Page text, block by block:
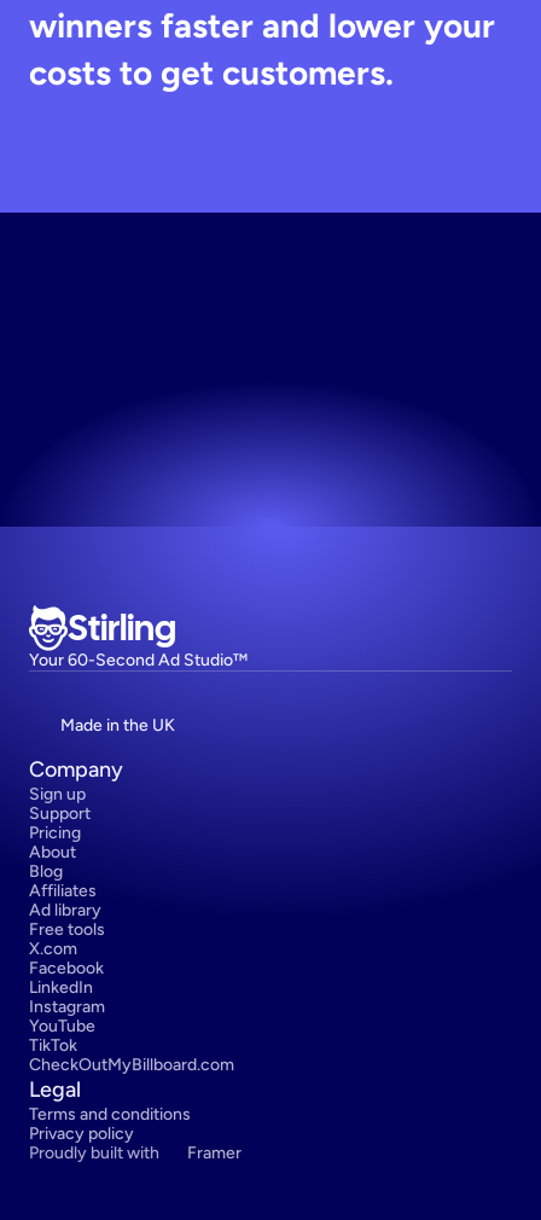
winners faster and lower your
costs to get customers.
Stirling
Your 60-Second Ad Studio™
Made in the UK
Company
Sign up
Support
Pricing
About
Blog
Affiliates
Ad library
Free tools
X.com
Facebook
LinkedIn
Instagram
YouTube
TikTok
CheckOutMyBillboard.com
Legal
Terms and conditions
Privacy policy
Proudly built with
Framer